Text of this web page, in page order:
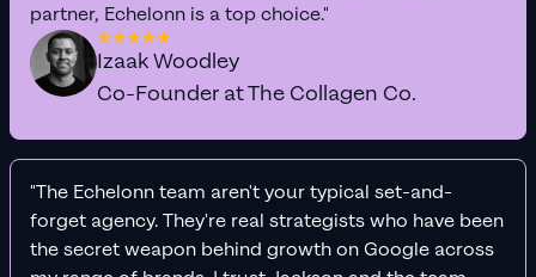
partner, Echelonn is a top choice."
Izaak Woodley
Co-Founder at The Collagen Co.
"The Echelonn team aren't your typical set-and-
forget agency. They're real strategists who have been
the secret weapon behind growth on Google across